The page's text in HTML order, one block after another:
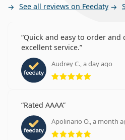
See all reviews on Feedaty
Quick and easy to order and
excellent service.
Audrey C., a day ago
Rating 5
Rated AAAA
Apolinario O., a month
Rating 5